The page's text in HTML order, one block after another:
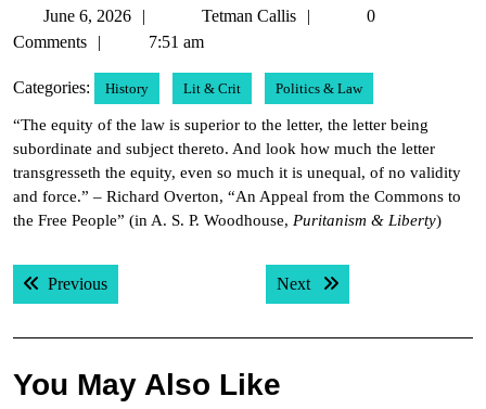
June 6, 2026
6,
Tetman Callis
Tetman
0
Comments
7:51 am
Categories: History Lit & Crit Politics & Law
“The equity of the law is superior to the letter, the letter being
subordinate and subject thereto. And look how much the letter
transgresseth the equity, even so much it is unequal, of no validity
and force.” – Richard Overton, “An Appeal from the Commons to
the Free People” (in A. S. P. Woodhouse, Puritanism & Liberty)
Post
navigation
PreviousPrevious post: Next Next post:
You May Also Like